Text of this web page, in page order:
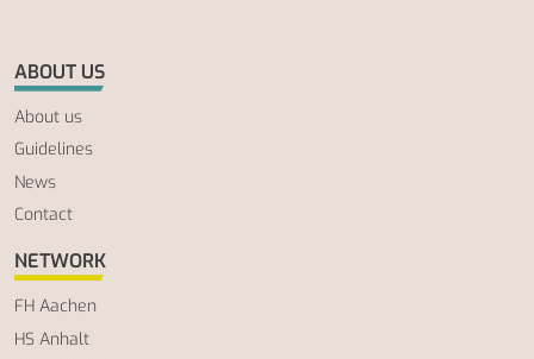
ABOUT US
About us
Guidelines
News
Contact
NETWORK
FH Aachen
HS Anhalt